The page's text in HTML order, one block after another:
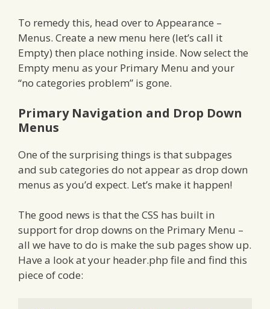
To remedy this, head over to Appearance –
Menus. Create a new menu here (let’s call it
Empty) then place nothing inside. Now select the
Empty menu as your Primary Menu and your
“no categories problem” is gone.
Primary Navigation and Drop Down
Menus
One of the surprising things is that subpages
and sub categories do not appear as drop down
menus as you’d expect. Let’s make it happen!
The good news is that the CSS has built in
support for drop downs on the Primary Menu –
all we have to do is make the sub pages show up.
Have a look at your header.php file and find this
piece of code: